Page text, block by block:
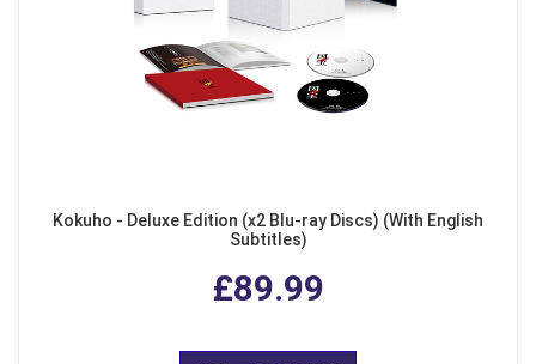
Kokuho - Deluxe Edition (x2 Blu-ray Discs) (With English
Subtitles)
£89.99